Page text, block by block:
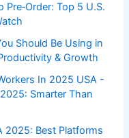
Pre‑Order: Top 5 U.S.
Should Be Using in
& Growth
In 2025 USA -
Smarter Than
2025: Best Platforms